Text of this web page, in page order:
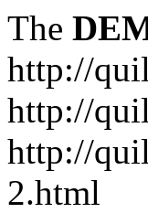
The
http://
http://
http://
2.html